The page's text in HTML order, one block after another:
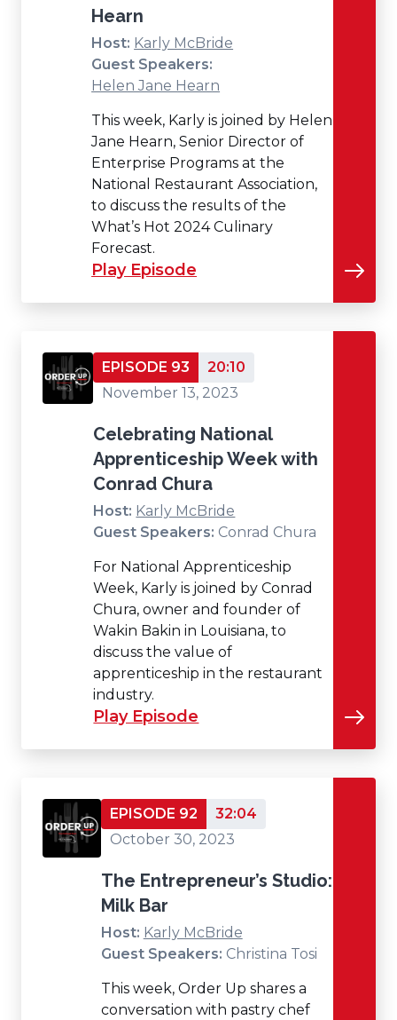
Hearn
Host: Karly McBride
Guest Speakers:
Helen Jane Hearn
This week, Karly is joined by Helen
Jane Hearn, Senior Director of
Enterprise Programs at the
National Restaurant Association,
to discuss the results of the
What’s Hot 2024 Culinary
Forecast.
Play Episode
EPISODE 93
20:10
November 13, 2023
Celebrating National
Apprenticeship Week with
Conrad Chura
Host: Karly McBride
Guest Speakers: Conrad Chura
For National Apprenticeship
Week, Karly is joined by Conrad
Chura, owner and founder of
Wakin Bakin in Louisiana, to
discuss the value of
apprenticeship in the restaurant
industry.
Play Episode
EPISODE 92
32:04
October 30, 2023
The Entrepreneur’s Studio:
Milk Bar
Host: Karly McBride
Guest Speakers: Christina Tosi
This week, Order Up shares a
conversation with pastry chef